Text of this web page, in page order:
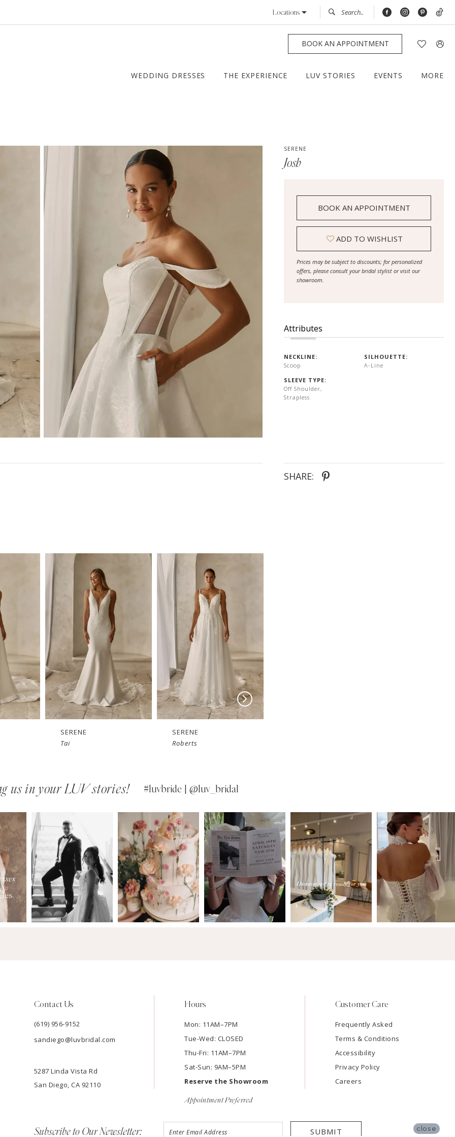
Locations
BOOK AN APPOINTMENT
WEDDING DRESSES THE EXPERIENCE LUV STORIES EVENTS MORE
SERENE
Josh
BOOK AN APPOINTMENT
ADD TO WISHLIST
Prices may be subject to discounts; for personalized
offers, please consult your bridal stylist or visit our
showroom.
Attributes
NECKLINE:
Scoop
SILHOUETTE:
A-Line
SLEEVE TYPE:
Off Shoulder,
Strapless
SHARE:
SERENE
Roberts
SERENE
Reed
us in your LUV stories! #luvbride | @luv_bridal
Contact Us
(619) 956-9152
sandiego@luvbridal.com
5287 Linda Vista Rd
San Diego, CA 92110
Hours
Mon: 11AM–7PM
Tue-Wed: CLOSED
Thu-Fri: 11AM–7PM
Sat-Sun: 9AM–5PM
Reserve the Showroom
Appointment Preferred
Customer Care
Frequently Asked
Terms & Conditions
Accessibility
Privacy Policy
Careers
Subscribe to Our Newsletter: SUBMIT close